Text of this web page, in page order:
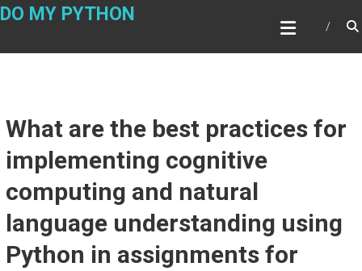
Skip
DO MY PYTHON
What are the best practices for
implementing cognitive
computing and natural
language understanding using
Python in assignments for